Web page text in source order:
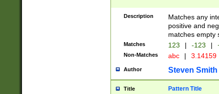
Description
Matches any
positive and
matches empty
Matches 123 | -123 |
Non-Matches abc | 3.14159
Author Steven Smith
Title Pattern Title